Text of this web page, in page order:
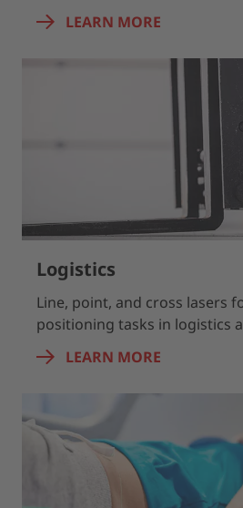
LEARN MORE
Logistics
Line, point, and cross lasers
positioning tasks in logistics
LEARN MORE